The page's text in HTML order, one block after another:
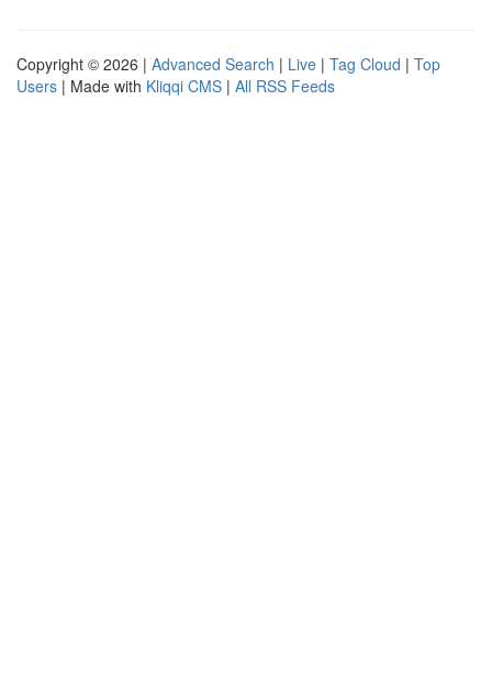
Copyright © 2026 | Advanced Search | Live | Tag Cloud | Top
Users | Made with Kliqqi CMS | All RSS Feeds